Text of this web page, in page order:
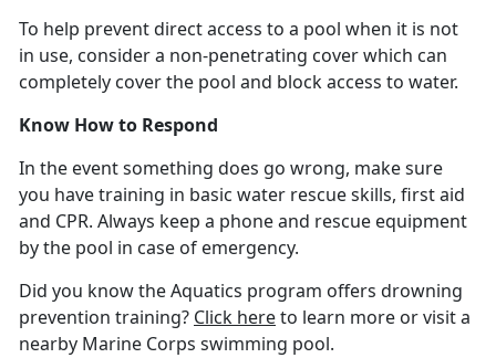
To help prevent direct access to a pool when it is not
in use, consider a non-penetrating cover which can
completely cover the pool and block access to water.
Know How to Respond
In the event something does go wrong, make sure
you have training in basic water rescue skills, first aid
and CPR. Always keep a phone and rescue equipment
by the pool in case of emergency.
Did you know the Aquatics program offers drowning
prevention training? Click hereto learn more or visit a
nearby Marine Corps swimming pool.